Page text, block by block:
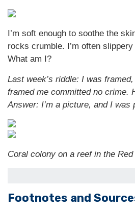
I’m soft enough to soothe the
rocks crumble. I’m often
What am I?
Last week’s riddle: I was
framed me committed no crime.
Answer: I’m a picture, and I was
Coral colony on a reef in the
Footnotes and